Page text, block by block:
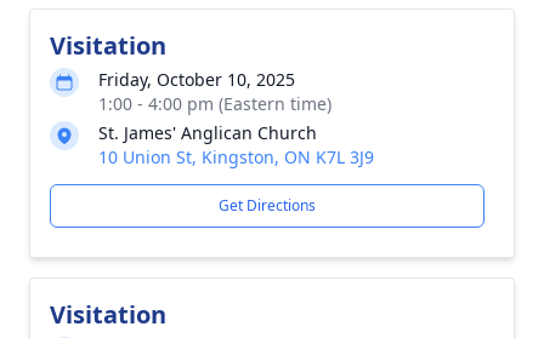
Visitation
Friday, October 10, 2025
1:00 - 4:00 pm (Eastern time)
St. James' Anglican Church
10 Union St, Kingston, ON K7L 3J9
Get Directions
Visitation